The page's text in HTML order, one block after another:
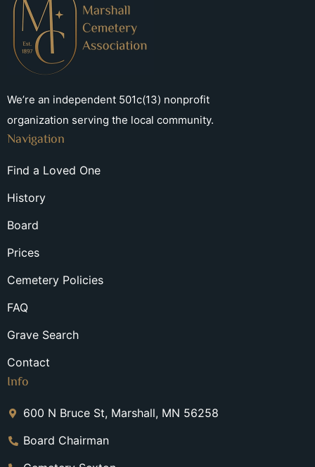
We’re an independent 501c(13) nonprofit
organization serving the local community.
Navigation
Find a Loved One
History
Board
Prices
Cemetery Policies
FAQ
Grave Search
Contact
Info
600 N Bruce St, Marshall, MN 56258
Board Chairman